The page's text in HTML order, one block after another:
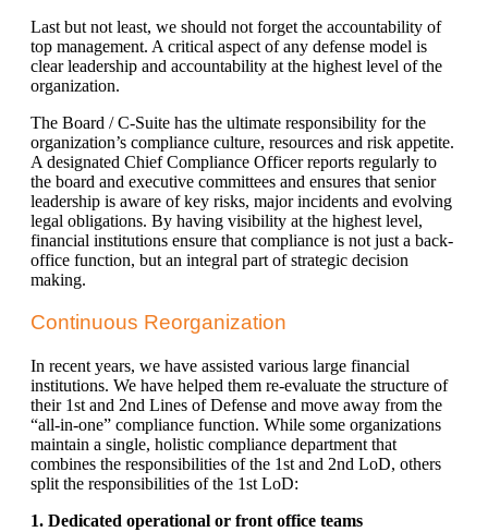
Last but not least, we should not forget the accountability of
top management. A critical aspect of any defense model is
clear leadership and accountability at the highest level of the
organization.
The Board / C-Suite has the ultimate responsibility for the
organization’s compliance culture, resources and risk appetite.
A designated Chief Compliance Officer reports regularly to
the board and executive committees and ensures that senior
leadership is aware of key risks, major incidents and evolving
legal obligations. By having visibility at the highest level,
financial institutions ensure that compliance is not just a back-
office function, but an integral part of strategic decision
making.
Continuous Reorganization
In recent years, we have assisted various large financial
institutions. We have helped them re-evaluate the structure of
their 1st and 2nd Lines of Defense and move away from the
“all-in-one” compliance function. While some organizations
maintain a single, holistic compliance department that
combines the responsibilities of the 1st and 2nd LoD, others
split the responsibilities of the 1st LoD:
1. Dedicated operational or front office teams